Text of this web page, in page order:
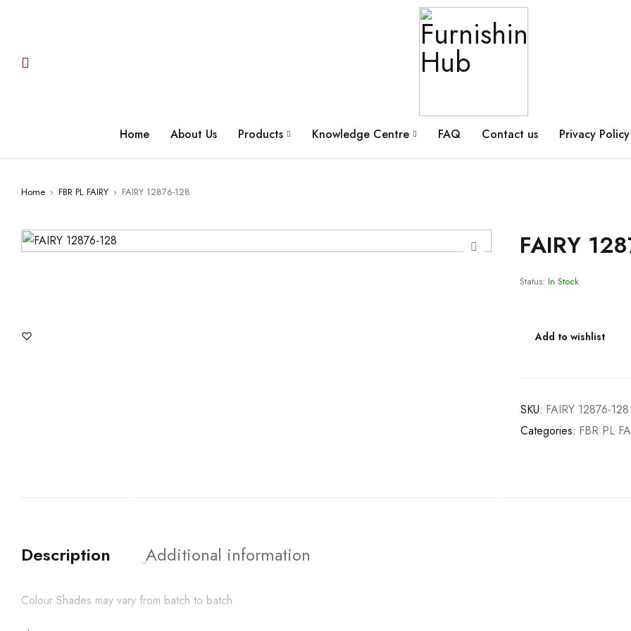
Home About Us Products Knowledge Centre FAQ Contact us Privacy Policy
Home › FBR PL FAIRY › FAIRY 12876-128
FAIRY
Status: In Stock
Add to wishlist
SKU: FAIRY 12876-128
Categories: FBR PL
Description Additional information
Colour Shades may vary from batch to batch